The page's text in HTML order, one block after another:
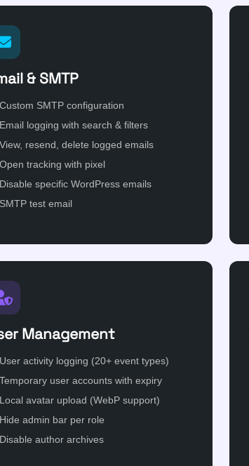
& SMTP
Custom SMTP configuration
Email logging with search & filters
View, resend, delete logged emails
Open tracking with pixel
Disable specific WordPress emails
SMTP test email
Management
User activity logging (20+ event types)
Temporary user accounts with expiry
Local avatar upload (WebP support)
Hide admin bar per role
Disable author archives